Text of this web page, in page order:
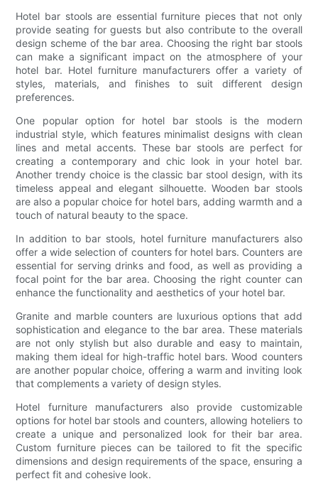
Hotel bar stools are essential furniture pieces that not only
provide seating for guests but also contribute to the overall
design scheme of the bar area. Choosing the right bar stools
can make a significant impact on the atmosphere of your
hotel bar. Hotel furniture manufacturers offer a variety of
styles, materials, and finishes to suit different design
preferences.
One popular option for hotel bar stools is the modern
industrial style, which features minimalist designs with clean
lines and metal accents. These bar stools are perfect for
creating a contemporary and chic look in your hotel bar.
Another trendy choice is the classic bar stool design, with its
timeless appeal and elegant silhouette. Wooden bar stools
are also a popular choice for hotel bars, adding warmth and a
touch of natural beauty to the space.
In addition to bar stools, hotel furniture manufacturers also
offer a wide selection of counters for hotel bars. Counters are
essential for serving drinks and food, as well as providing a
focal point for the bar area. Choosing the right counter can
enhance the functionality and aesthetics of your hotel bar.
Granite and marble counters are luxurious options that add
sophistication and elegance to the bar area. These materials
are not only stylish but also durable and easy to maintain,
making them ideal for high-traffic hotel bars. Wood counters
are another popular choice, offering a warm and inviting look
that complements a variety of design styles.
Hotel furniture manufacturers also provide customizable
options for hotel bar stools and counters, allowing hoteliers to
create a unique and personalized look for their bar area.
Custom furniture pieces can be tailored to fit the specific
dimensions and design requirements of the space, ensuring a
perfect fit and cohesive look.